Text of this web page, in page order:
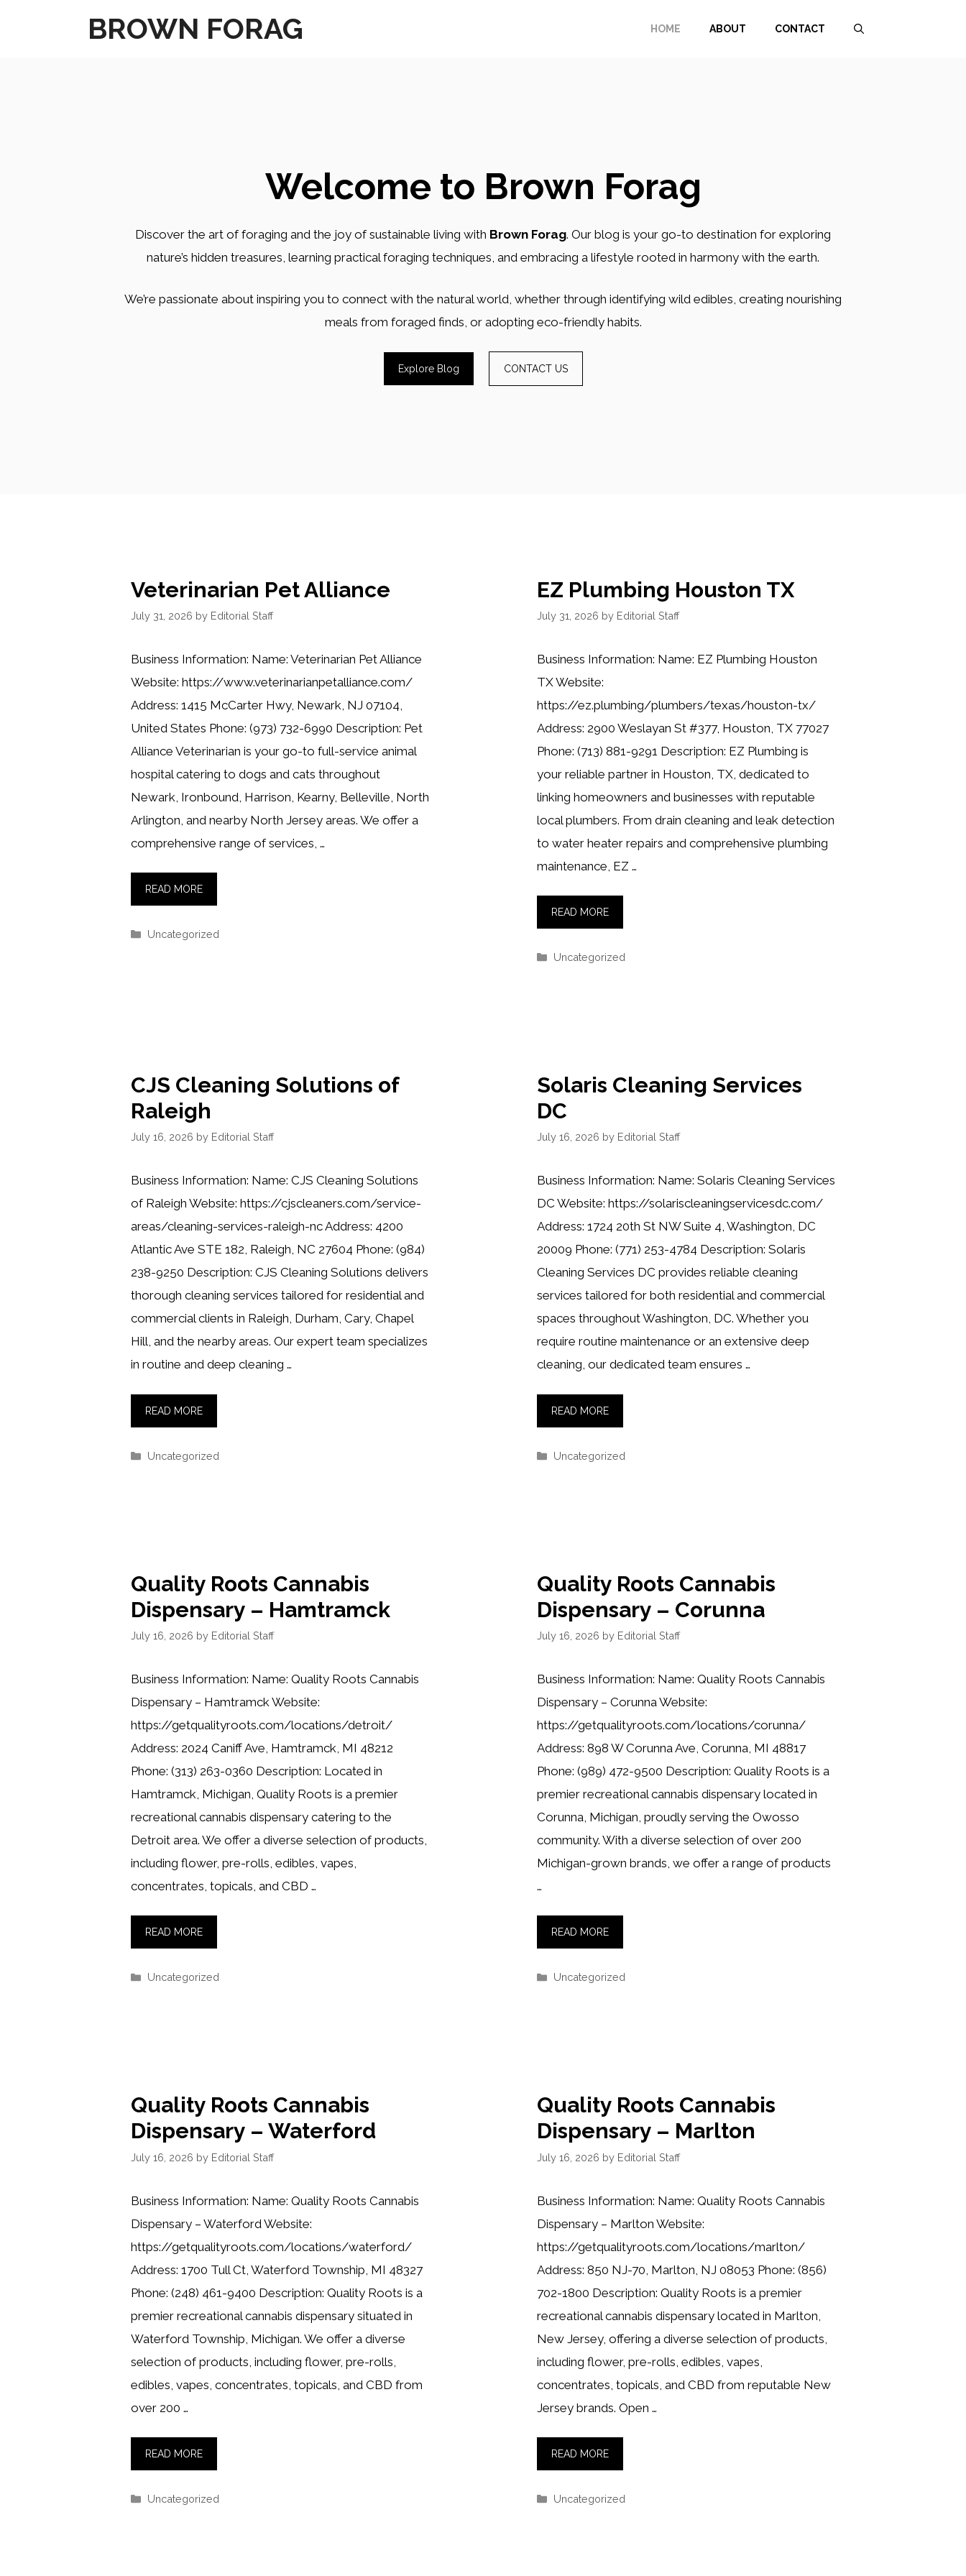
BROWN FORAG HOME ABOUT CONTACT
Welcome to Brown Forag
Discover the art of foraging and the joy of sustainable living with Brown Forag. Our blog is your go-to destination for exploring
nature’s hidden treasures, learning practical foraging techniques, and embracing a lifestyle rooted in harmony with the earth.
We’re passionate about inspiring you to connect with the natural world, whether through identifying wild edibles, creating nourishing
meals from foraged finds, or adopting eco-friendly habits.
Explore Blog CONTACT US
Veterinarian Pet Alliance
July 31, 2026 by Editorial Staff
Business Information: Name: Veterinarian Pet Alliance
Website: https://www.veterinarianpetalliance.com/
Address: 1415 McCarter Hwy, Newark, NJ 07104,
United States Phone: (973) 732-6990 Description: Pet
Alliance Veterinarian is your go-to full-service animal
hospital catering to dogs and cats throughout
Newark, Ironbound, Harrison, Kearny, Belleville, North
Arlington, and nearby North Jersey areas. We offer a
comprehensive range of services, …
READ MORE
Categories
Uncategorized
EZ Plumbing Houston TX
July 31, 2026 by Editorial Staff
Business Information: Name: EZ Plumbing Houston
TX Website:
https://ez.plumbing/plumbers/texas/houston-tx/
Address: 2900 Weslayan St #377, Houston, TX 77027
Phone: (713) 881-9291 Description: EZ Plumbing is
your reliable partner in Houston, TX, dedicated to
linking homeowners and businesses with reputable
local plumbers. From drain cleaning and leak detection
to water heater repairs and comprehensive plumbing
maintenance, EZ …
READ MORE
Categories
Uncategorized
CJS Cleaning Solutions of
Raleigh
July 16, 2026 by Editorial Staff
Business Information: Name: CJS Cleaning Solutions
of Raleigh Website: https://cjscleaners.com/service-
areas/cleaning-services-raleigh-nc Address: 4200
Atlantic Ave STE 182, Raleigh, NC 27604 Phone: (984)
238-9250 Description: CJS Cleaning Solutions delivers
thorough cleaning services tailored for residential and
commercial clients in Raleigh, Durham, Cary, Chapel
Hill, and the nearby areas. Our expert team specializes
in routine and deep cleaning …
READ MORE
Categories
Uncategorized
Solaris Cleaning Services
DC
July 16, 2026 by Editorial Staff
Business Information: Name: Solaris Cleaning Services
DC Website: https://solariscleaningservicesdc.com/
Address: 1724 20th St NW Suite 4, Washington, DC
20009 Phone: (771) 253-4784 Description: Solaris
Cleaning Services DC provides reliable cleaning
services tailored for both residential and commercial
spaces throughout Washington, DC. Whether you
require routine maintenance or an extensive deep
cleaning, our dedicated team ensures …
READ MORE
Categories
Uncategorized
Quality Roots Cannabis
Dispensary – Hamtramck
July 16, 2026 by Editorial Staff
Business Information: Name: Quality Roots Cannabis
Dispensary – Hamtramck Website:
https://getqualityroots.com/locations/detroit/
Address: 2024 Caniff Ave, Hamtramck, MI 48212
Phone: (313) 263-0360 Description: Located in
Hamtramck, Michigan, Quality Roots is a premier
recreational cannabis dispensary catering to the
Detroit area. We offer a diverse selection of products,
including flower, pre-rolls, edibles, vapes,
concentrates, topicals, and CBD …
READ MORE
Categories
Uncategorized
Quality Roots Cannabis
Dispensary – Corunna
July 16, 2026 by Editorial Staff
Business Information: Name: Quality Roots Cannabis
Dispensary – Corunna Website:
https://getqualityroots.com/locations/corunna/
Address: 898 W Corunna Ave, Corunna, MI 48817
Phone: (989) 472-9500 Description: Quality Roots is a
premier recreational cannabis dispensary located in
Corunna, Michigan, proudly serving the Owosso
community. With a diverse selection of over 200
Michigan-grown brands, we offer a range of products
…
READ MORE
Categories
Uncategorized
Quality Roots Cannabis
Dispensary – Waterford
July 16, 2026 by Editorial Staff
Business Information: Name: Quality Roots Cannabis
Dispensary – Waterford Website:
https://getqualityroots.com/locations/waterford/
Address: 1700 Tull Ct, Waterford Township, MI 48327
Phone: (248) 461-9400 Description: Quality Roots is a
premier recreational cannabis dispensary situated in
Waterford Township, Michigan. We offer a diverse
selection of products, including flower, pre-rolls,
edibles, vapes, concentrates, topicals, and CBD from
over 200 …
READ MORE
Categories
Uncategorized
Quality Roots Cannabis
Dispensary – Marlton
July 16, 2026 by Editorial Staff
Business Information: Name: Quality Roots Cannabis
Dispensary – Marlton Website:
https://getqualityroots.com/locations/marlton/
Address: 850 NJ-70, Marlton, NJ 08053 Phone: (856)
702-1800 Description: Quality Roots is a premier
recreational cannabis dispensary located in Marlton,
New Jersey, offering a diverse selection of products,
including flower, pre-rolls, edibles, vapes,
concentrates, topicals, and CBD from reputable New
Jersey brands. Open …
READ MORE
Categories
Uncategorized